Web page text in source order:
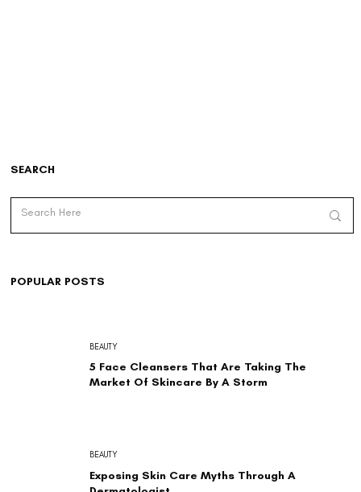
SEARCH
5 Face Cleansers That Are Taking The
Market Of Skincare By A Storm
BEAUTY
Exposing Skin Care Myths Through A
BEAUTY
POPULAR POSTS